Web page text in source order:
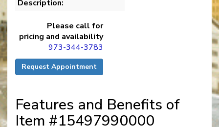
Description:
Please call for
pricing and availability
973-344-3783
Request Appointment
Features and Benefits of
Item #15497990000